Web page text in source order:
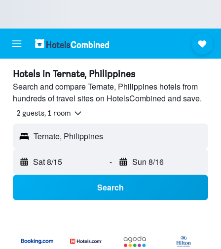
Hotels in Ternate, Philippines
Search and compare Ternate, Philippines hotels from
hundreds of travel sites on HotelsCombined and save.
2 guests, 1 room
Ternate, Philippines
Sat 8/15 - Sun 8/16
Search